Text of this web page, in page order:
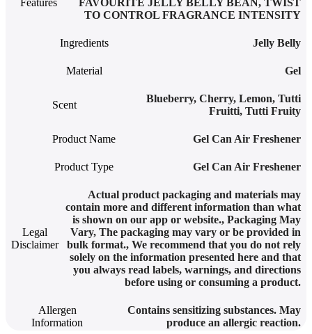
Features FAVOURITE JELLY BELLY BEAN, TWIST
TO CONTROL FRAGRANCE INTENSITY
Ingredients ‎Jelly Belly
Material Gel
Scent
Blueberry, Cherry, Lemon, Tutti
Fruitti, Tutti Fruity
Product Name Gel Can Air Freshener
Product Type Gel Can Air Freshener
Legal
Disclaimer
Actual product packaging and materials may
contain more and different information than what
is shown on our app or website., Packaging May
Vary, The packaging may vary or be provided in
bulk format., We recommend that you do not rely
solely on the information presented here and that
you always read labels, warnings, and directions
before using or consuming a product.
Allergen
Information
Contains sensitizing substances. May
produce an allergic reaction.